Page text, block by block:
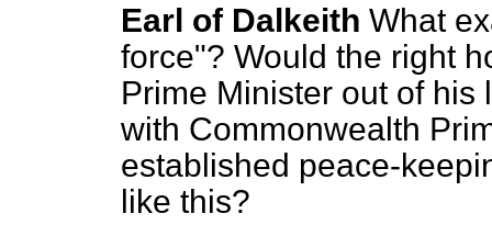
Earl of Dalkeith What
force"? Would the right
Prime Minister out of
with Commonwealth
established peace-
like this?